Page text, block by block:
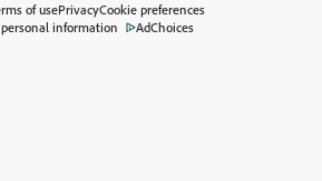
of usePrivacyCookie preferences
information
AdChoices